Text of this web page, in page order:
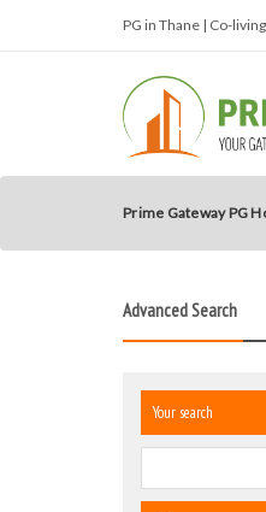
PG in Thane | Co-
Prime Gateway PG
Advanced Search
Your search